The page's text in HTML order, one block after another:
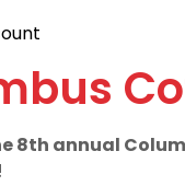
8th annual